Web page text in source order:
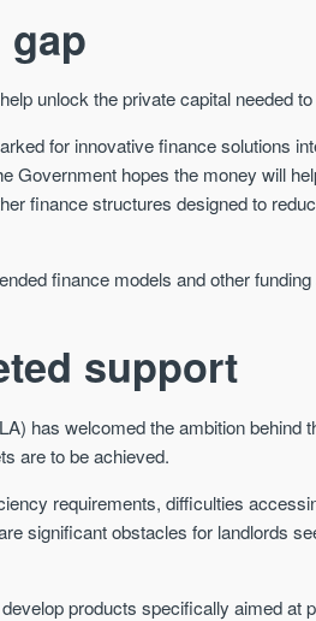
unlock the private capital needed
for innovative finance solutions
Government hopes the money will
finance structures designed to
finance models and other
support
has welcomed the ambition behind
are to be achieved.
requirements, difficulties
significant obstacles for landlords
products specifically aimed at
emails on new launches and
exclusive deals which best fit
over 30,000 active buyers as
New property developments
Professional market reports
Property deal alerts